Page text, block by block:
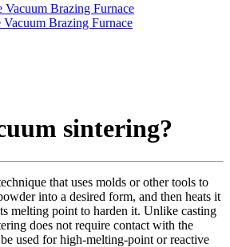
Vacuum Brazing Furnace
Brazing Furnace
sintering?
that uses molds or other tools to
into a desired form, and then heats it
melting point to harden it. Unlike casting
does not require contact with the
used for high-melting-point or reactive